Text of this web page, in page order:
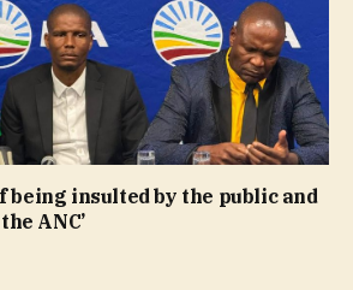
being insulted by the public and
ANC’